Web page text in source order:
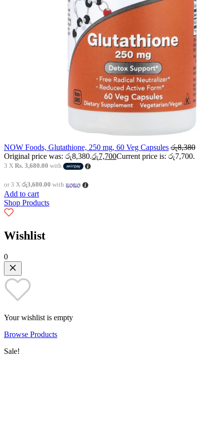
NOW Foods, Glutathione, 250 mg, 60 Veg Capsules රු8,380
Original price was: රු8,380.රු7,700Current price is: රු7,700.
3 X Rs. 3,680.00 with
or 3 X රු3,680.00 with
Add to cart
Shop Products
Wishlist
0
Your wishlist is empty
Browse Products
Sale!